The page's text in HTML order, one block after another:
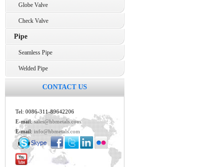
Globe Valve
Check Valve
Pipe
Seamless Pipe
Welded Pipe
CONTACT US
Tel: 0086-311-89642206
E-mail:sales@hbmetals.com
E-mail: info@hbmetals.com